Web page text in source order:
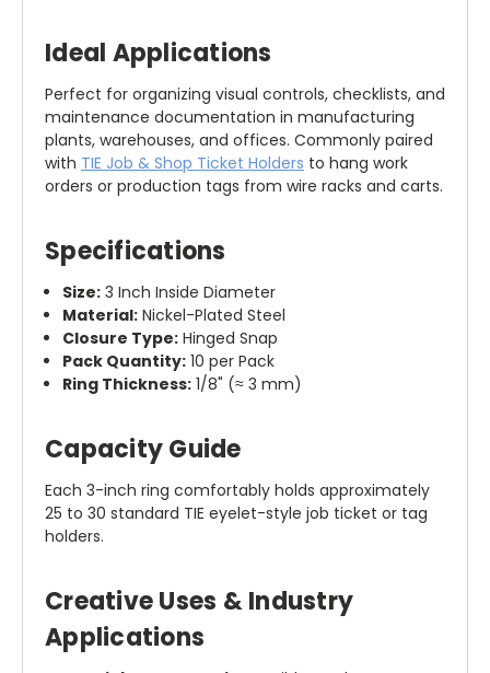
Ideal Applications
Perfect for organizing visual controls, checklists, and
maintenance documentation in manufacturing
plants, warehouses, and offices. Commonly paired
with TIE Job & Shop Ticket Holders to hang work
orders or production tags from wire racks and carts.
Specifications
Size: 3 Inch Inside Diameter
Material: Nickel-Plated Steel
Closure Type: Hinged Snap
Pack Quantity: 10 per Pack
Ring Thickness: 1/8" (≈ 3 mm)
Capacity Guide
Each 3-inch ring comfortably holds approximately
25 to 30 standard TIE eyelet-style job ticket or tag
holders.
Creative Uses & Industry
Applications